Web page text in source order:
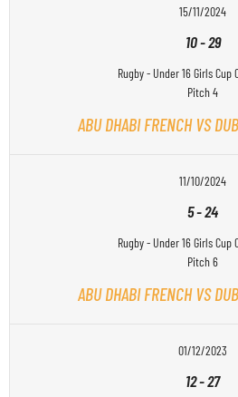
15/11/2024
10-29
Rugby - Under 16 Girls
Pitch 4
ABU DHABI FRENCH VS
11/10/2024
5-24
Rugby - Under 16 Girls
Pitch 6
ABU DHABI FRENCH VS
01/12/2023
12-27